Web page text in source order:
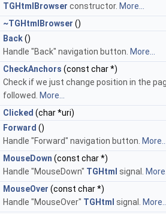
TGHtmlBrowser constructor. More...
~TGHtmlBrowser ()
Back()
Handle "Back" navigation button. More...
CheckAnchors (const char *)
Check if we just change position in the
followed.
More...
Clicked (char *uri)
Forward ()
Handle "Forward" navigation button.
MouseDown (const char *)
Handle "MouseDown" TGHtml signal.
MouseOver (const char *)
Handle "MouseOver" TGHtml signal.